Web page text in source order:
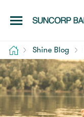
Home Shine Blog